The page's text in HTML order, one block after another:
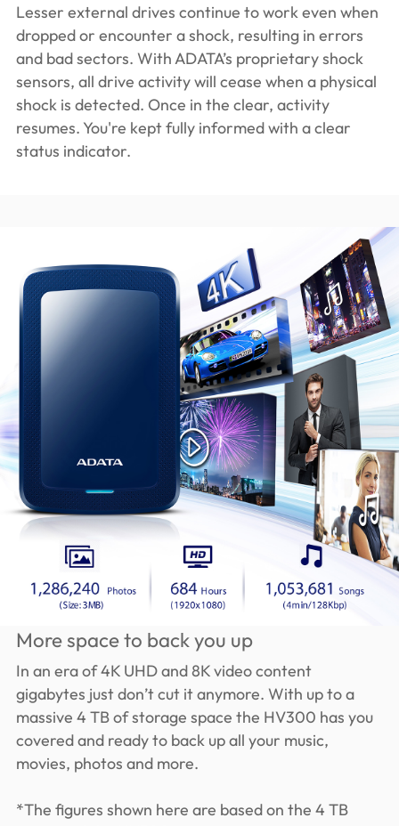
Lesser external drives continue to work even when
dropped or encounter a shock, resulting in errors
and bad sectors. With ADATA’s proprietary shock
sensors, all drive activity will cease when a physical
shock is detected. Once in the clear, activity
resumes. You're kept fully informed with a clear
status indicator.
More space to back you up
In an era of 4K UHD and 8K video content
gigabytes just don’t cut it anymore. With up to a
massive 4 TB of storage space the HV300 has you
covered and ready to back up all your music,
movies, photos and more.
*The figures shown here are based on the 4 TB